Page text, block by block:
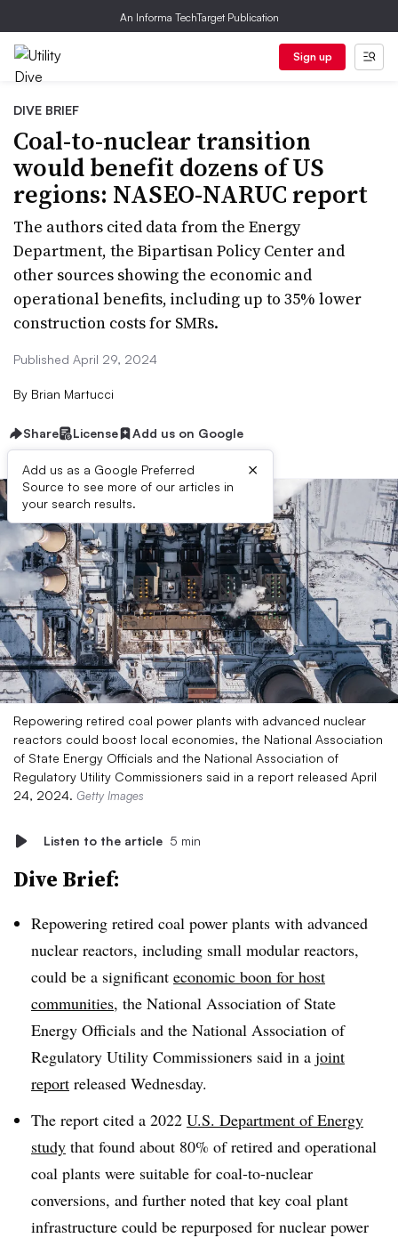
An Informa TechTarget Publication
Sign up
DIVE BRIEF
Coal-to-nuclear transition
would benefit dozens of US
regions: NASEO-NARUC report
The authors cited data from the Energy
Department, the Bipartisan Policy Center and
other sources showing the economic and
operational benefits, including up to 35% lower
construction costs for SMRs.
Published April 29, 2024
By Brian Martucci
Share License Add us on Google
Add us as a Google Preferred
Source to see more of our articles in
your search results.
×
Repowering retired coal power plants with advanced nuclear
reactors could boost local economies, the National Association
of State Energy Officials and the National Association of
Regulatory Utility Commissioners said in a report released April
24, 2024. Getty Images
Listen to the article 5 min
Dive Brief:
Repowering retired coal power plants with advanced
nuclear reactors, including small modular reactors,
could be a significant economic boon for host
communities, the National Association of State
Energy Officials and the National Association of
Regulatory Utility Commissioners said in a joint
report released Wednesday.
The report cited a 2022 U.S. Department of Energy
study that found about 80% of retired and operational
coal plants were suitable for coal-to-nuclear
conversions, and further noted that key coal plant
infrastructure could be repurposed for nuclear power